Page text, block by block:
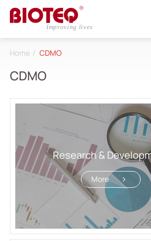
Home CDMO
CDMO
Research &
More
CDMO
All
Research & Development
Competences
Production Sites